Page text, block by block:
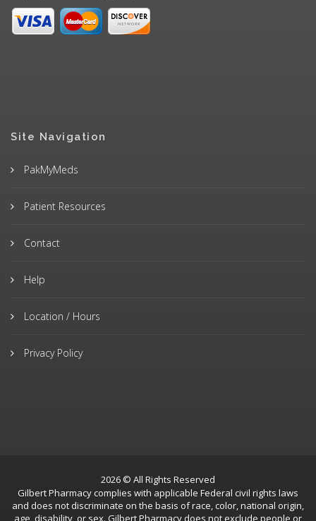
Site Navigation
PakMyMeds
Patient Resources
Contact
Help
Location / Hours
Privacy Policy
2026 © All Rights Reserved
Gilbert Pharmacy complies with applicable Federal civil rights laws
and does not discriminate on the basis of race, color, national origin,
age, disability, or sex. Gilbert Pharmacy does not exclude people or